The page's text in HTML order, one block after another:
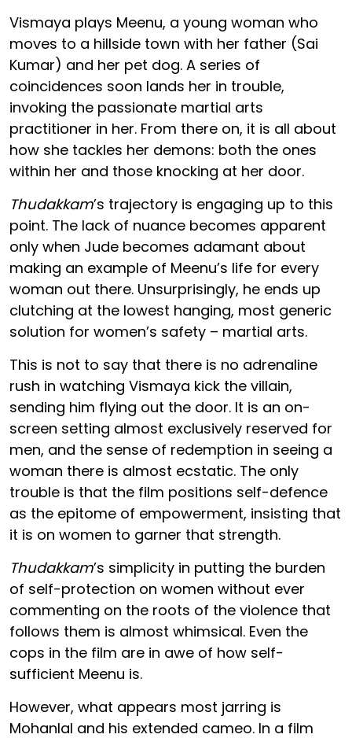
Vismaya plays Meenu, a young woman who
moves to a hillside town with her father (Sai
Kumar) and her pet dog. A series of
coincidences soon lands her in trouble,
invoking the passionate martial arts
practitioner in her. From there on, it is all about
how she tackles her demons: both the ones
within her and those knocking at her door.
Thudakkam’s trajectory is engaging up to this
point. The lack of nuance becomes apparent
only when Jude becomes adamant about
making an example of Meenu’s life for every
woman out there. Unsurprisingly, he ends up
clutching at the lowest hanging, most generic
solution for women’s safety – martial arts.
This is not to say that there is no adrenaline
rush in watching Vismaya kick the villain,
sending him flying out the door. It is an on-
screen setting almost exclusively reserved for
men, and the sense of redemption in seeing a
woman there is almost ecstatic. The only
trouble is that the film positions self-defence
as the epitome of empowerment, insisting that
it is on women to garner that strength.
Thudakkam’s simplicity in putting the burden
of self-protection on women without ever
commenting on the roots of the violence that
follows them is almost whimsical. Even the
cops in the film are in awe of how self-
sufficient Meenu is.
However, what appears most jarring is
Mohanlal and his extended cameo. In a film